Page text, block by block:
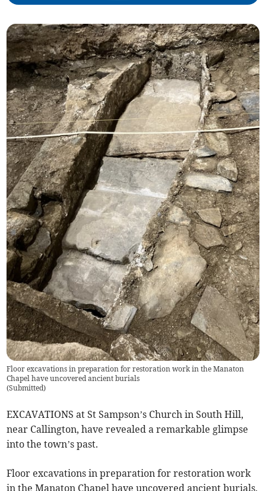
Floor excavations in preparation for restoration work in the Manaton
Chapel have uncovered ancient burials
(Submitted)
EXCAVATIONS at St Sampson’s Church in South Hill,
near Callington, have revealed a remarkable glimpse
into the town’s past.
Floor excavations in preparation for restoration work
in the Manaton Chapel have uncovered ancient burials,